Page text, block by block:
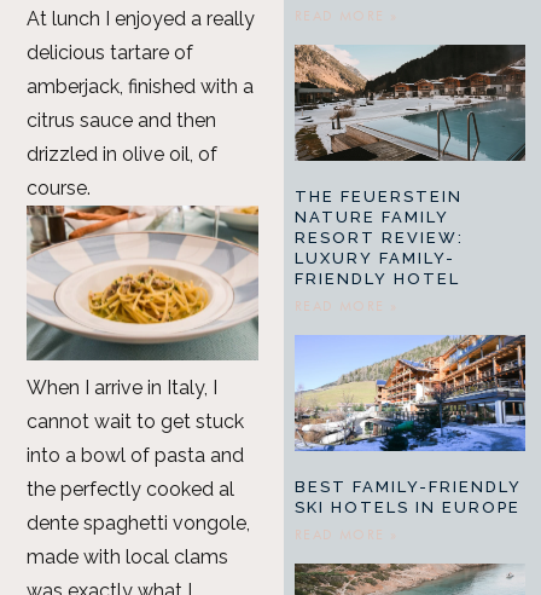
At lunch I enjoyed a really
delicious tartare of
amberjack, finished with a
citrus sauce and then
drizzled in olive oil, of
course.
When I arrive in Italy, I
cannot wait to get stuck
into a bowl of pasta and
the perfectly cooked al
dente spaghetti vongole,
made with local clams
was exactly what I
READ MORE »
THE FEUERSTEIN
NATURE FAMILY
RESORT REVIEW:
LUXURY FAMILY-
FRIENDLY HOTEL
READ MORE »
BEST FAMILY-FRIENDLY
SKI HOTELS IN EUROPE
READ MORE »